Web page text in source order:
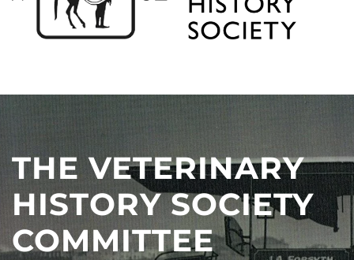
THE VETERINARY
HISTORY SOCIETY
COMMITTEE